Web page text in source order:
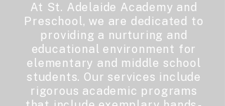
At St. Adelaide Academy and
Preschool, we are dedicated to
providing a nurturing and
educational environment for
elementary and middle school
students. Our services include
rigorous academic programs